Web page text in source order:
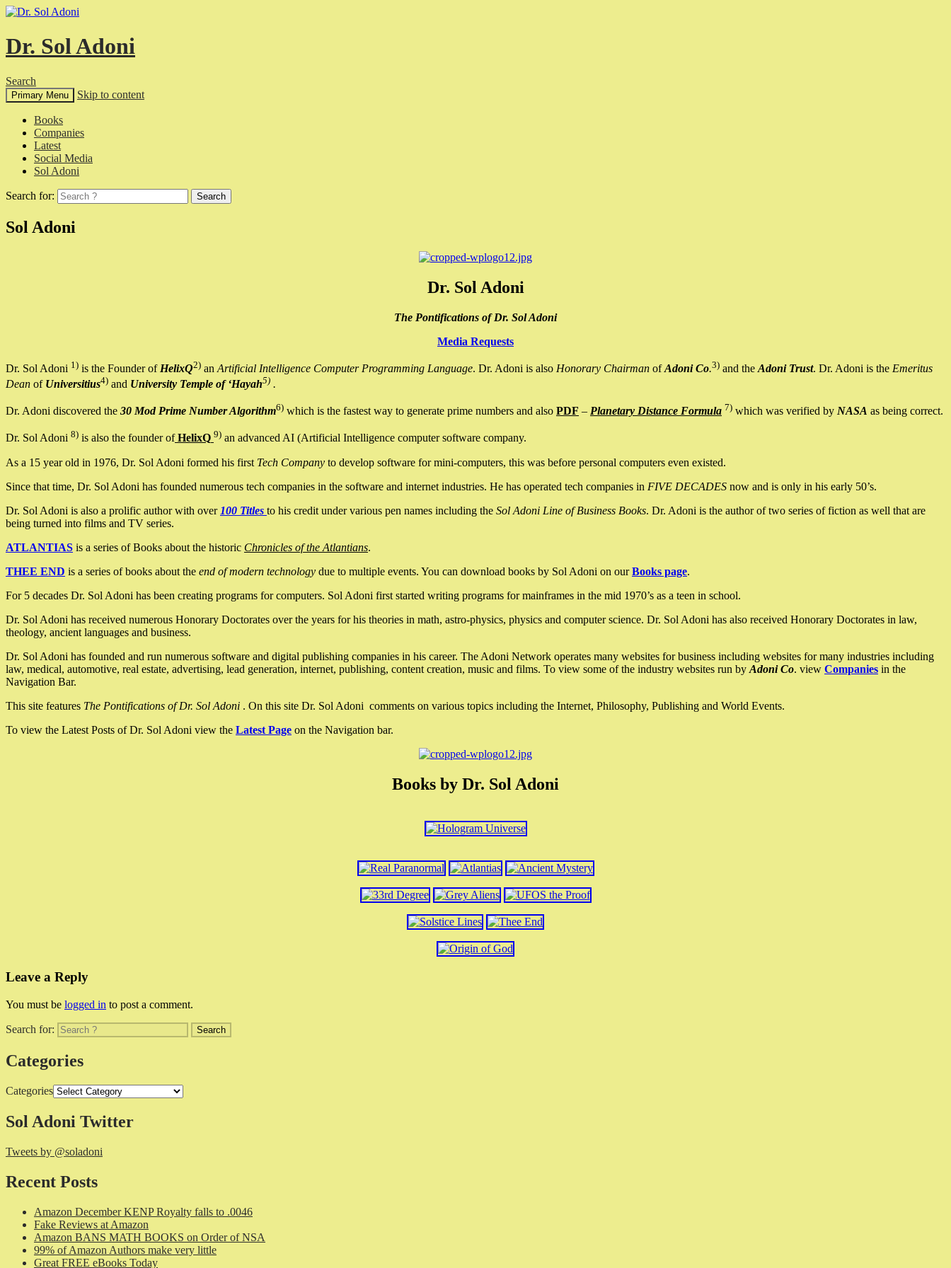
Dr. Sol Adoni
Search
Primary Menu Skip to content
Books
Companies
Latest
Social Media
Sol Adoni
Search for:
Sol Adoni
Dr. Sol Adoni
The Pontifications of Dr. Sol Adoni
Media Requests
Dr. Sol Adoni 1) is the Founder of HelixQ2) an Artificial Intelligence Computer Programming Language. Dr. Adoni is also Honorary Chairman ofAdoni Co.3) and the Adoni Trust. Dr. Adoni is the Emeritus
Dean of Universitius4) and University Temple of ‘Hayah5) .
Dr. Adoni discovered the 30 Mod Prime Number Algorithm6) which is the fastest way to generate prime numbers and also PDF – Planetary Distance Formula 7) which was verified by NASA as being correct.
Dr. Sol Adoni 8) is also the founder ofHelixQ 9) an advanced AI (Artificial Intelligence computer software company.
As a 15 year old in 1976, Dr. Sol Adoni formed his first Tech Company to develop software for mini-computers, this was before personal computers even existed.
Since that time, Dr. Sol Adoni has founded numerous tech companies in the software and internet industries. He has operated tech companies in FIVE DECADES now and is only in his early 50’s.
Dr. Sol Adoni is also a prolific author with over 100 Titles to his credit under various pen names including the Sol Adoni Line of Business Books. Dr. Adoni is the author of two series of fiction as well that are
being turned into films and TV series.
ATLANTIAS is a series of Books about the historic Chronicles of the Atlantians.
THEE END is a series of books about the end of modern technology due to multiple events. You can download books by Sol Adoni on ourBooks page.
For 5 decades Dr. Sol Adoni has been creating programs for computers. Sol Adoni first started writing programs for mainframes in the mid 1970’s as a teen in school.
Dr. Sol Adoni has received numerous Honorary Doctorates over the years for his theories in math, astro-physics, physics and computer science. Dr. Sol Adoni has also received Honorary Doctorates in law,
theology, ancient languages and business.
Dr. Sol Adoni has founded and run numerous software and digital publishing companies in his career. The Adoni Network operates many websites for business including websites for many industries including
law, medical, automotive, real estate, advertising, lead generation, internet, publishing, content creation, music and films. To view some of the industry websites run by Adoni Co. view Companies in the
Navigation Bar.
This site features The Pontifications of Dr. Sol Adoni . On this site Dr. Sol Adoni comments on various topics including the Internet, Philosophy, Publishing and World Events.
To view the Latest Posts of Dr. Sol Adoni view the Latest Page on the Navigation bar.
Books by Dr. Sol Adoni
Leave a Reply
You must be logged in to post a comment.
Search for:
Categories
Categories
Sol Adoni Twitter
Tweets by @soladoni
Recent Posts
Amazon December KENP Royalty falls to .0046
Fake Reviews at Amazon
Amazon BANS MATH BOOKS on Order of NSA
99% of Amazon Authors make very little
Great FREE eBooks Today